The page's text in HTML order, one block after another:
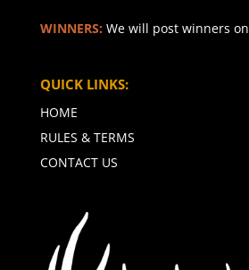
WINNERS: We will post winners on
QUICK LINKS:
HOME
RULES & TERMS
CONTACT US